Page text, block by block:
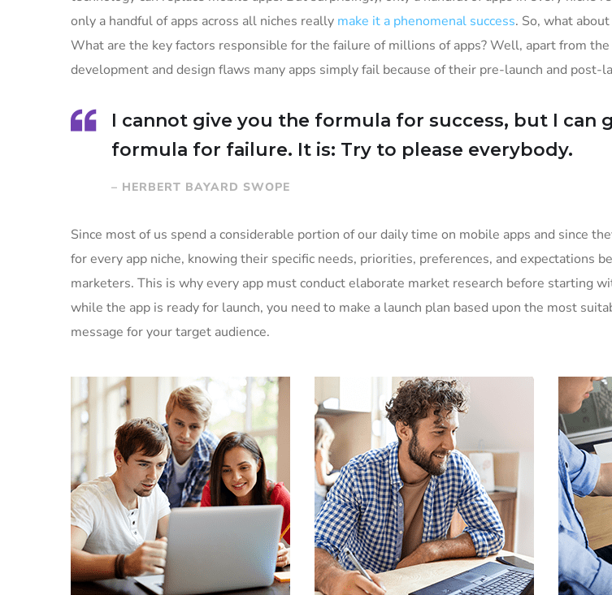
only a handful of apps across all niches really make it a phenomenal success. So, what
What are the key factors responsible for the failure of millions of apps? Well, apart from
development and design flaws many apps simply fail because of their pre-launch and post-
I cannot give you the formula for success, but I can
formula for failure. It is: Try to please everybody.
– HERBERT BAYARD SWOPE
Since most of us spend a considerable portion of our daily time on mobile apps and since
for every app niche, knowing their specific needs, priorities, preferences, and expectations
marketers. This is why every app must conduct elaborate market research before starting
while the app is ready for launch, you need to make a launch plan based upon the most
message for your target audience.